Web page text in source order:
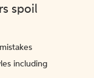
spoil
including